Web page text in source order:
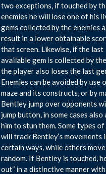
two exceptions, if touched by
enemies he will lose one of his
gems collected by the enemies
result in a lower obtainable
that screen. Likewise, if the last
available gem is collected by
the player also loses the last
Enemies can be avoided by use
maze and its constructs, or by
Bentley jump over opponents
jump button, in some cases
him to stun them. Some types of
will track Bentley’s movements
certain ways, while others
random. If Bentley is touched,
out” in a distinctive manner